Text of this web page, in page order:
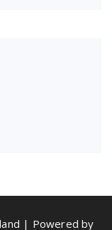
| Powered by